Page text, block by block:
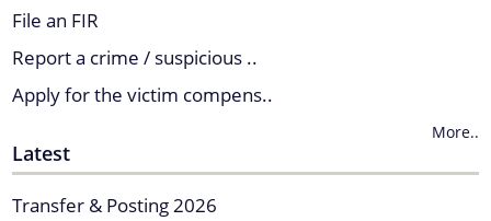
File an FIR
Report a crime / suspicious ..
Apply for the victim compens..
More..
Latest
Transfer & Posting 2026